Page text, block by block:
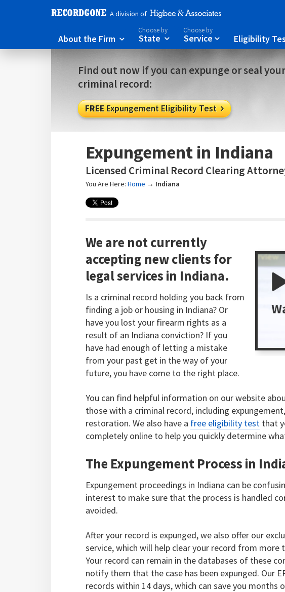
A division of
About the Firm 
Choose by
State 
Choose by
Service  Eligibility
Find out now if you can expunge or seal
criminal record:
FREEExpungement Eligibility Test 
Expungement in Indiana
Licensed Criminal Record Clearing
You Are Here:Home → Indiana
We are not currently
accepting new clients for
legal services in Indiana.
Is a criminal record holding you back from
finding a job or housing in Indiana? Or
have you lost your firearm rights as a
result of an Indiana conviction? If you
have had enough of letting a mistake
from your past get in the way of your
future, you have come to the right place.
You can find helpful information on our website
those with a criminal record, including
restoration. We also have a free eligibility test that
completely online to help you quickly determine
The Expungement Process in
Expungement proceedings in Indiana can be
interest to make sure that the process is handled
avoided.
After your record is expunged, we also offer our
service, which will help clear your record from more
Your record can remain in the databases of these
notify them that the case has been expunged. Our
records within 14 days, which can save you